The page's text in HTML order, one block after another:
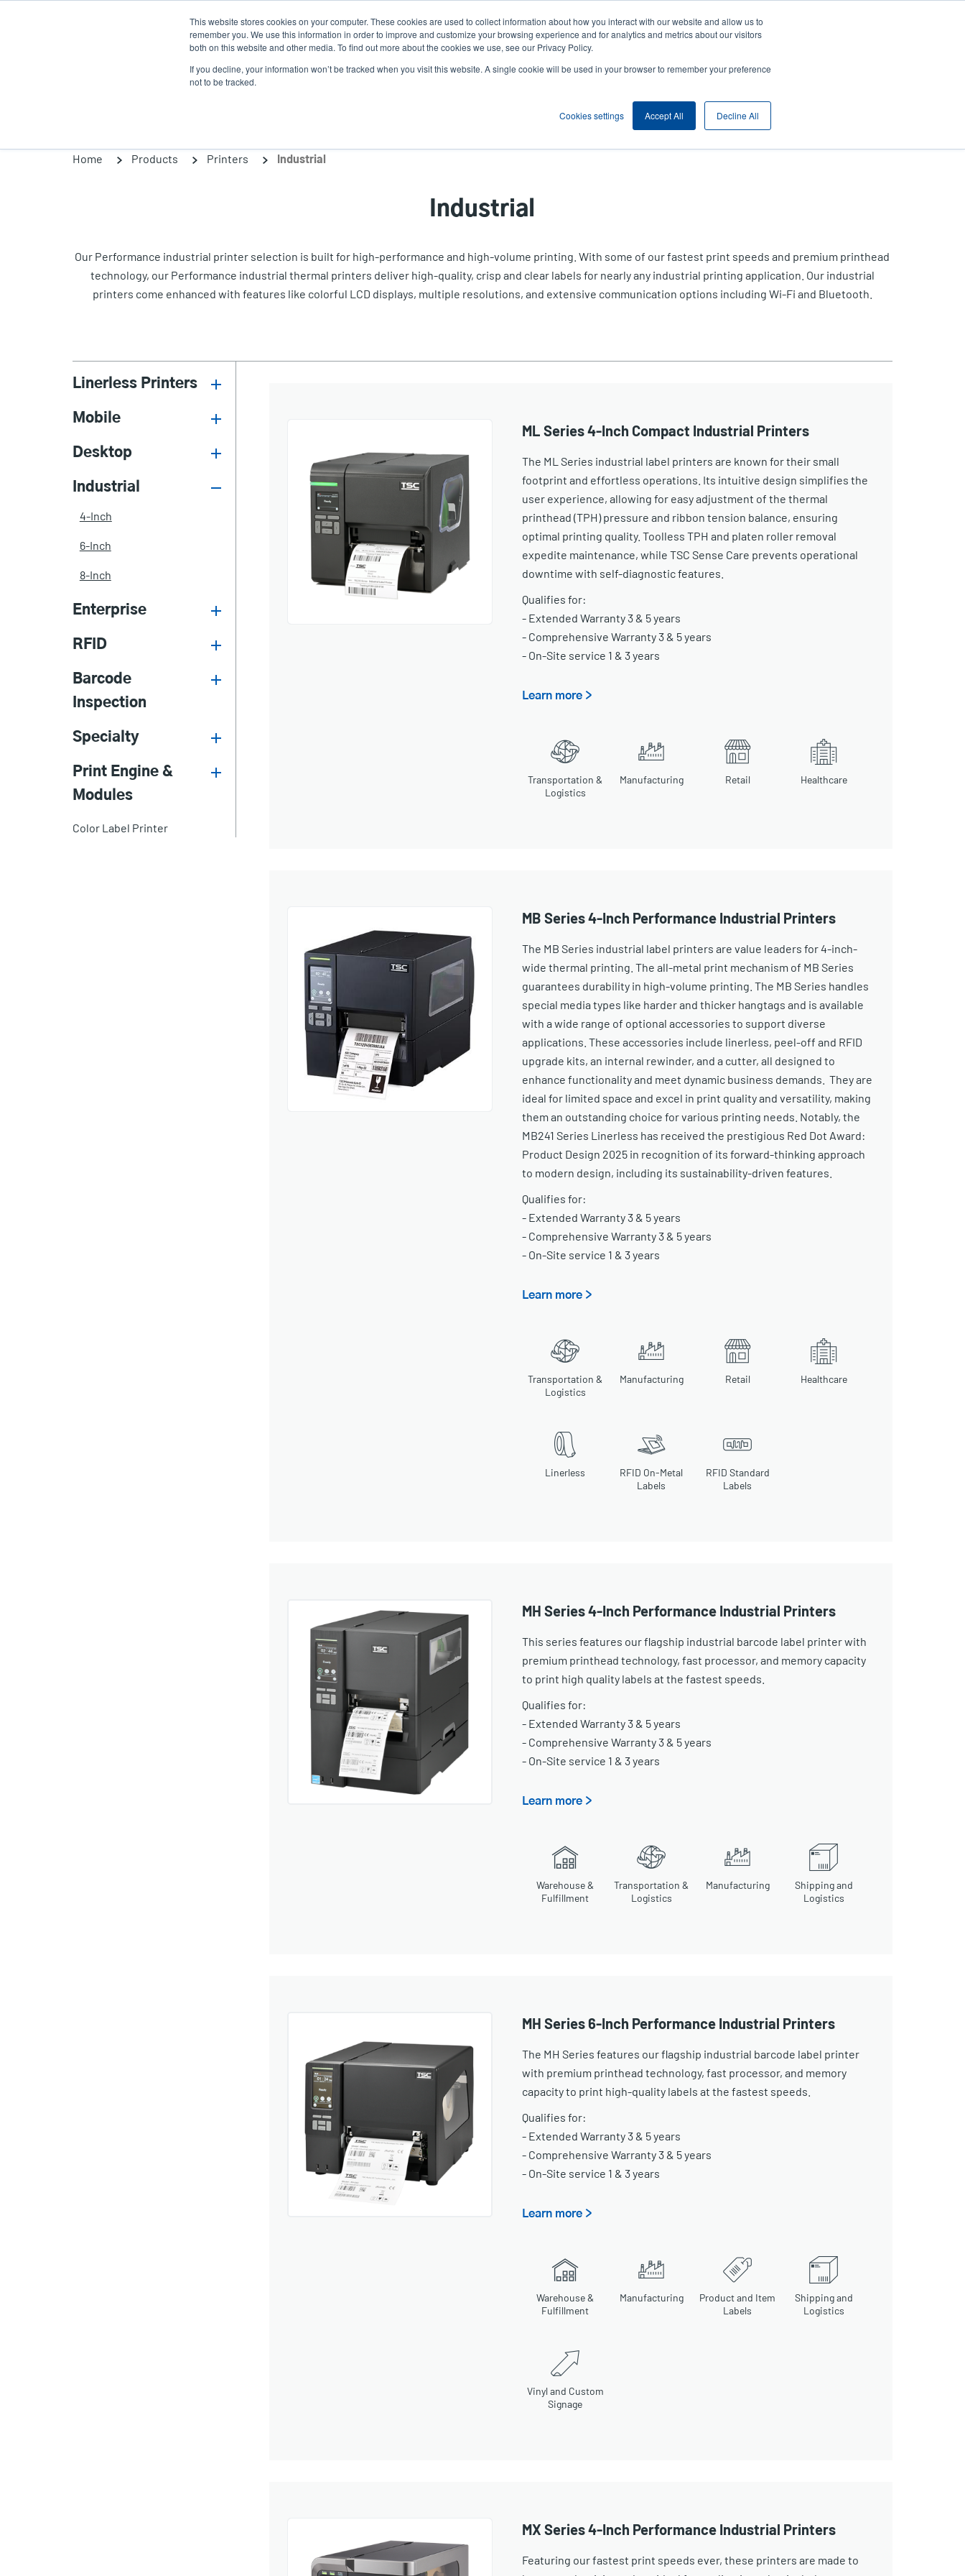
This website stores cookies on your computer. These cookies are used to collect information about how you interact with our website and allow us to
remember you. We use this information in order to improve and customize your browsing experience and for analytics and metrics about our visitors
both on this website and other media. To find out more about the cookies we use, see our Privacy Policy.
If you decline, your information won’t be tracked when you visit this website. A single cookie will be used in your browser to remember your preference
not to be tracked.
Cookies settings Accept All Decline All
User
account
News Company
User
Anonymous
Login/Register
Products Solutions Service Programs Support & Downloads Partners Product Selector
Home Products Printers Industrial
Industrial
Our Performance industrial printer selection is built for high-performance and high-volume printing. With some of our fastest print speeds and premium printhead
technology, our Performance industrial thermal printers deliver high-quality, crisp and clear labels for nearly any industrial printing application. Our industrial
printers come enhanced with features like colorful LCD displays, multiple resolutions, and extensive communication options including Wi-Fi and Bluetooth.
Linerless Printers
Mobile
Desktop
Industrial
4-Inch
6-Inch
8-Inch
Enterprise
RFID
Barcode
Inspection
Specialty
Print Engine &
Modules
Color Label Printer
ML Series 4-Inch Compact Industrial Printers
The ML Series industrial label printers are known for their small
footprint and effortless operations. Its intuitive design simplifies the
user experience, allowing for easy adjustment of the thermal
printhead (TPH) pressure and ribbon tension balance, ensuring
optimal printing quality. Toolless TPH and platen roller removal
expedite maintenance, while TSC Sense Care prevents operational
downtime with self-diagnostic features.
Qualifies for:
- Extended Warranty 3 & 5 years
- Comprehensive Warranty 3 & 5 years
- On-Site service 1 & 3 years
Learn more >
Transportation &
Logistics
Manufacturing Retail Healthcare
MB Series 4-Inch Performance Industrial Printers
The MB Series industrial label printers are value leaders for 4-inch-
wide thermal printing. The all-metal print mechanism of MB Series
guarantees durability in high-volume printing. The MB Series handles
special media types like harder and thicker hangtags and is available
with a wide range of optional accessories to support diverse
applications. These accessories include linerless, peel-off and RFID
upgrade kits, an internal rewinder, and a cutter, all designed to
enhance functionality and meet dynamic business demands. They are
ideal for limited space and excel in print quality and versatility, making
them an outstanding choice for various printing needs. Notably, the
MB241 Series Linerless has received the prestigious Red Dot Award:
Product Design 2025 in recognition of its forward-thinking approach
to modern design, including its sustainability-driven features.
Qualifies for:
- Extended Warranty 3 & 5 years
- Comprehensive Warranty 3 & 5 years
- On-Site service 1 & 3 years
Learn more >
Transportation &
Logistics
Manufacturing Retail Healthcare
Linerless
RFID On-Metal
Labels
RFID Standard
Labels
MH Series 4-Inch Performance Industrial Printers
This series features our flagship industrial barcode label printer with
premium printhead technology, fast processor, and memory capacity
to print high quality labels at the fastest speeds.
Qualifies for:
- Extended Warranty 3 & 5 years
- Comprehensive Warranty 3 & 5 years
- On-Site service 1 & 3 years
Learn more >
Warehouse &
Fulfillment
Transportation &
Logistics
Manufacturing
Shipping and
Logistics
MH Series 6-Inch Performance Industrial Printers
The MH Series features our flagship industrial barcode label printer
with premium printhead technology, fast processor, and memory
capacity to print high-quality labels at the fastest speeds.
Qualifies for:
- Extended Warranty 3 & 5 years
- Comprehensive Warranty 3 & 5 years
- On-Site service 1 & 3 years
Learn more >
Warehouse &
Fulfillment
Manufacturing
Product and Item
Labels
Shipping and
Logistics
Vinyl and Custom
Signage
MX Series 4-Inch Performance Industrial Printers
Featuring our fastest print speeds ever, these printers are made to